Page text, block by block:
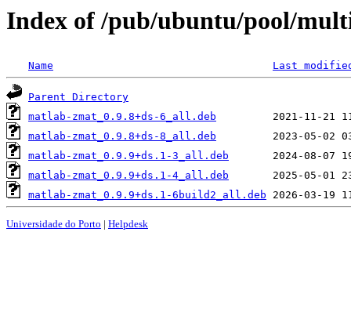
Index of /pub/ubuntu/pool/
Name Last
Parent Directory
matlab-zmat_0.9.8+ds-6_all.deb
matlab-zmat_0.9.8+ds-8_all.deb
matlab-zmat_0.9.9+ds.1-3_all.deb
matlab-zmat_0.9.9+ds.1-4_all.deb
matlab-zmat_0.9.9+ds.1-6build2_all.deb
Universidade do Porto | Helpdesk